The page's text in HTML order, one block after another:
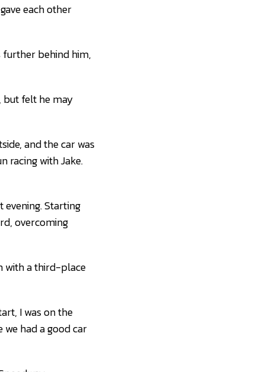
each other
further behind him,
but felt he may
and the car was
racing with Jake.
Starting
overcoming
with a third-place
I was on the
we had a good car